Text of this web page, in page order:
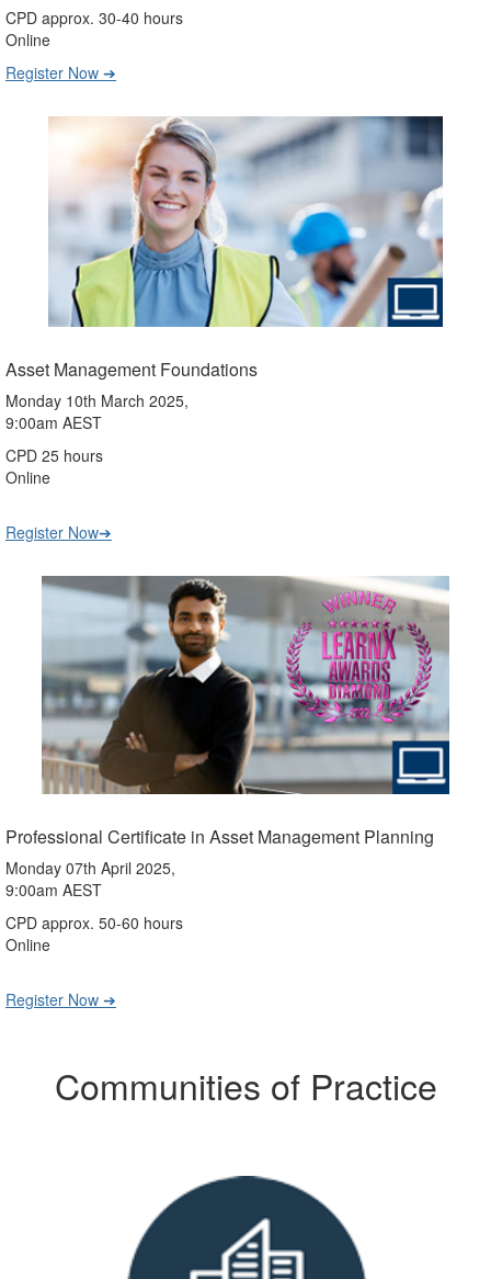
CPD approx. 30-40 hours
Online
Register Now ➔
Asset Management Foundations
Monday 10th March 2025,
9:00am AEST
CPD 25 hours
Online
Register Now➔
Professional Certificate in Asset Management Planning
Monday 07th April 2025,
9:00am AEST
CPD approx. 50-60 hours
Online
Register Now ➔
Communities of Practice